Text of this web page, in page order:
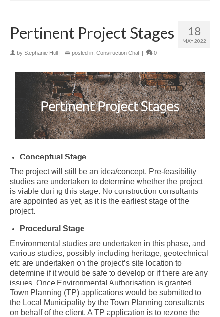
18
MAY 2022
Pertinent Project Stages
by Stephanie Hull | posted in: Construction Chat | 0
Conceptual Stage
The project will still be an idea/concept. Pre-feasibility
studies are undertaken to determine whether the project
is viable during this stage. No construction consultants
are appointed as yet, as it is the earliest stage of the
project.
Procedural Stage
Environmental studies are undertaken in this phase, and
various studies, possibly including heritage, geotechnical
etc are undertaken on the project’s site location to
determine if it would be safe to develop or if there are any
issues. Once Environmental Authorisation is granted,
Town Planning (TP) applications would be submitted to
the Local Municipality by the Town Planning consultants
on behalf of the client. A TP application is to rezone the